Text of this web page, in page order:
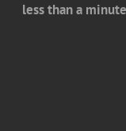
less than a minute